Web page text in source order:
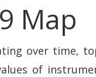
Map
over time,
of